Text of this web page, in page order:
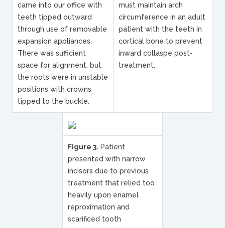
came into our office with
teeth tipped outward
through use of removable
expansion appliances.
There was sufficient
space for alignment, but
the roots were in unstable
positions with crowns
tipped to the buckle.
must maintain arch
circumference in an adult
patient with the teeth in
cortical bone to prevent
inward collaspe post-
treatment.
Figure 3. Patient
presented with narrow
incisors due to previous
treatment that relied too
heavily upon enamel
reproximation and
scarificed tooth